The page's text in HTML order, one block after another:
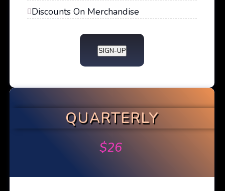
Discounts On Merchandise
SIGN-UP
QUARTERLY
$26